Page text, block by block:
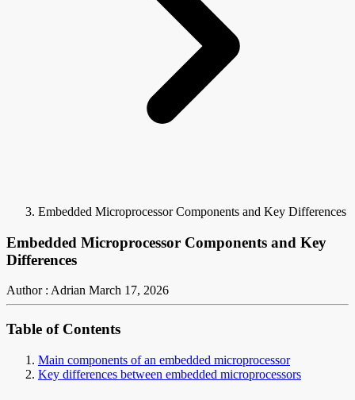
Embedded Microprocessor Components and Key Differences
Embedded Microprocessor Components and Key
Differences
Author : Adrian March 17, 2026
Table of Contents
Main components of an embedded microprocessor
Key differences between embedded microprocessors